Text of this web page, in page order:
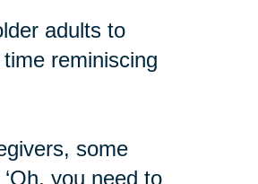
adults to
reminiscing
some
you need to